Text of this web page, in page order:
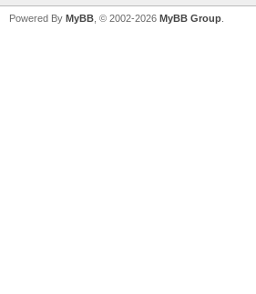
Powered By MyBB , © 2002-2026 MyBB Group